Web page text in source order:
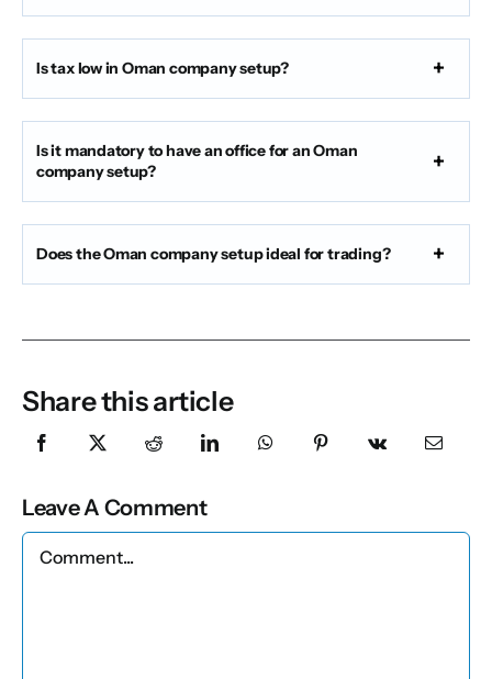
Is tax low in Oman company setup?
Is it mandatory to have an office for an Oman
company setup?
Does the Oman company setup ideal for trading?
Share this article
Leave A Comment
Comment